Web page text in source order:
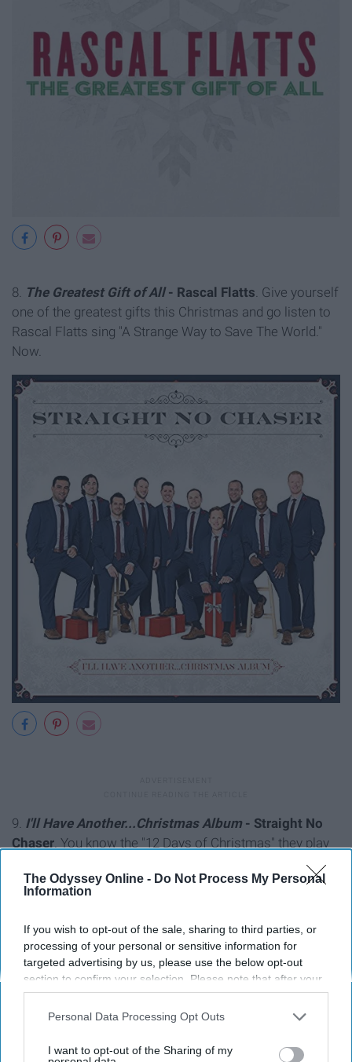
The Odyssey Online - Do Not Process My Personal
Information
If you wish to opt-out of the sale, sharing to third parties, or
processing of your personal or sensitive information for
targeted advertising by us, please use the below opt-out
section to confirm your selection. Please note that after your
opt-out request is processed you may continue seeing
interest-based ads based on personal information utilized by
your opt-out. You may separately opt-out of the further
Personal Data Processing Opt Outs
I want to opt-out of the Sharing of my
8. The Greatest Gift of All- Rascal Flatts. Give yourself
one of the greatest gifts this Christmas and go listen to
Rascal Flatts sing "A Strange Way to Save The World."
Now.
9. I'll Have Another...Christmas Album - Straight No
Chaser. You know the "12 Days of Christmas" they play